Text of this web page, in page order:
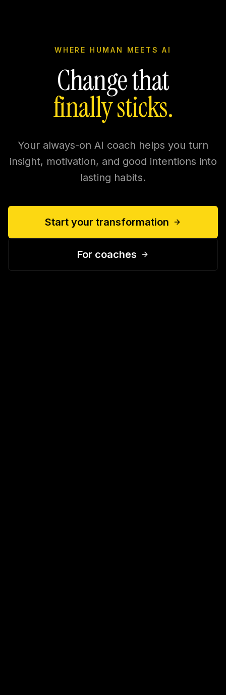
WHERE HUMAN MEETS AI
Change that
finally sticks.
Your always-on AI coach helps you turn
insight, motivation, and good intentions into
lasting habits.
Start your transformation
For coaches